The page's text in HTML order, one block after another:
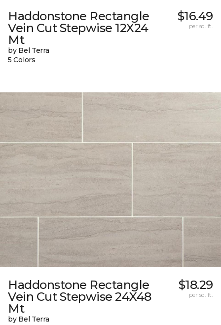
Haddonstone Rectangle
Vein Cut Stepwise 12X24
Mt
by Bel Terra
5 Colors
$16.49
per sq. ft.
Haddonstone Rectangle
Vein Cut Stepwise 24X48
Mt
by Bel Terra
$18.29
per sq. ft.